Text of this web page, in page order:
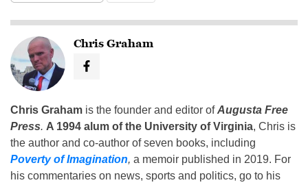
Chris Graham
Chris Graham is the founder and editor ofAugusta Free
Press. A 1994 alum of the University of Virginia, Chris is
the author and co-author of seven books, including
Poverty of Imagination, a memoir published in 2019. For
his commentaries on news, sports and politics, go to his